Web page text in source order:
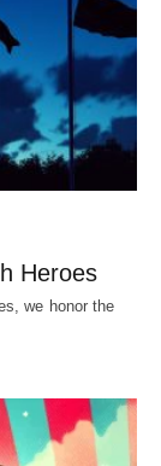
Heroes
we honor the